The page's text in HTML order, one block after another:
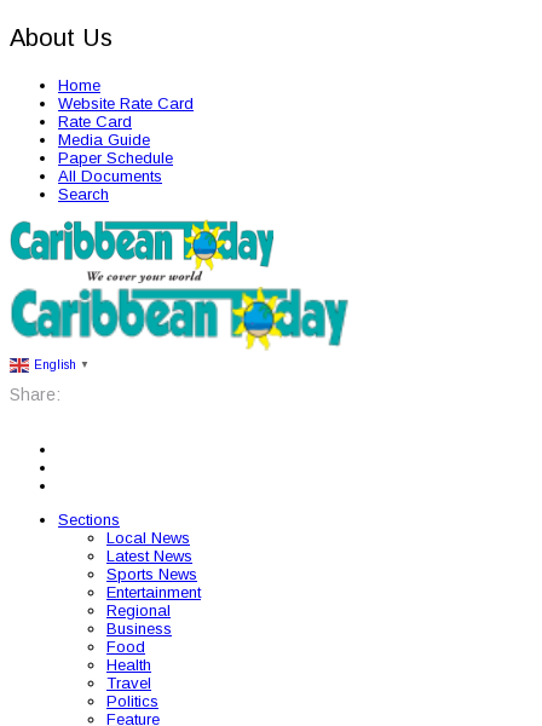
About Us
Home
Website Rate Card
Rate Card
Media Guide
Paper Schedule
All Documents
Search
English ▼
Share:
Sections
Local News
Latest News
Sports News
Entertainment
Regional
Business
Food
Health
Travel
Politics
Feature